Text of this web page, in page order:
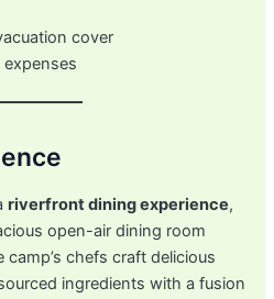
cover
expenses
riverfront dining experience,
open-air dining room
chefs craft delicious
ingredients with a fusion